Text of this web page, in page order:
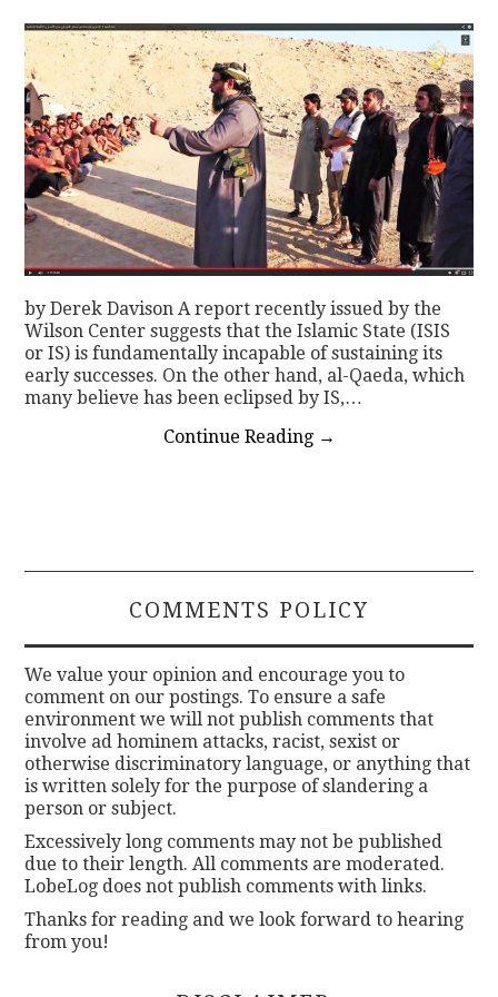
CONTACT
by Derek Davison A report recently issued by the
Wilson Center suggests that the Islamic State (ISIS
or IS) is fundamentally incapable of sustaining its
early successes. On the other hand, al-Qaeda, which
many believe has been eclipsed by IS,…
Continue Reading →
COMMENTS POLICY
We value your opinion and encourage you to
comment on our postings. To ensure a safe
environment we will not publish comments that
involve ad hominem attacks, racist, sexist or
otherwise discriminatory language, or anything that
is written solely for the purpose of slandering a
person or subject.
Excessively long comments may not be published
due to their length. All comments are moderated.
LobeLog does not publish comments with links.
Thanks for reading and we look forward to hearing
from you!